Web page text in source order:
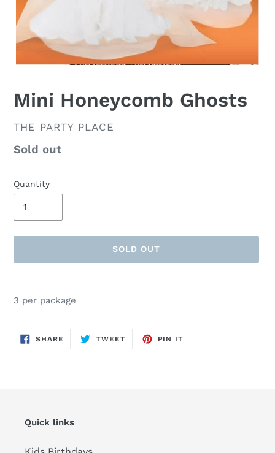
Mini Honeycomb Ghosts
VENDOR
THE PARTY PLACE
Availability
Sold out
Quantity
SOLD OUT
product
cart
3 per package
SHARE SHARE
ON
TWEETTWEET
PIN IT
Quick links